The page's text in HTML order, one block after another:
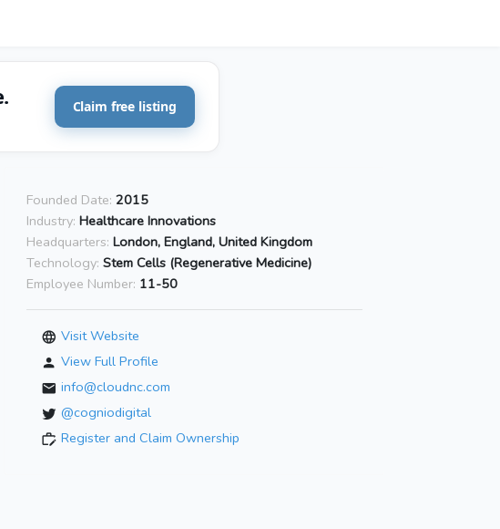
Claim free listing
Founded Date: 2015
Industry: Healthcare Innovations
Headquarters: London, England, United Kingdom
Technology: Stem Cells (Regenerative Medicine)
Employee Number: 11-50
Visit Website
View Full Profile
info@cloudnc.com
@cogniodigital
Register and Claim Ownership